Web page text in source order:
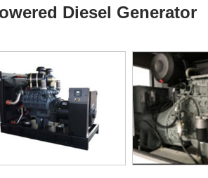
Diesel Generator